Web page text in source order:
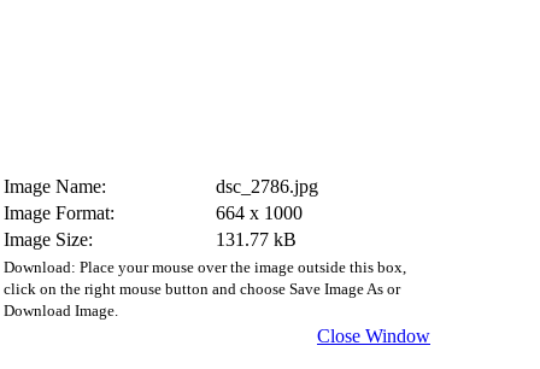
Image Name:
dsc_2786.jpg
Image Format:
664 x 1000
Image Size:
131.77 kB
Download: Place your mouse over the image outside this box,
click on the right mouse button and choose Save Image As or
Download Image.
Close Window